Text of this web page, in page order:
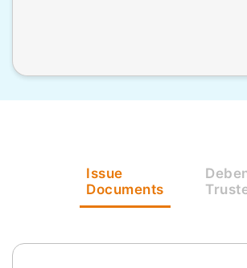
Issue
Documents